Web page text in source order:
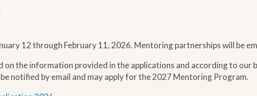
12 through February 11, 2026. Mentoring partnerships will be
on the information provided in the applications and according to our
notified by email and may apply for the 2027 Mentoring Program.